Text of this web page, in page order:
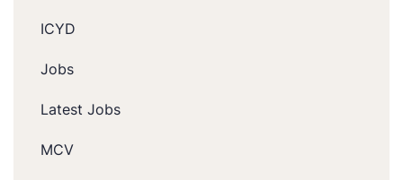
ICYD
Jobs
Latest Jobs
MCV